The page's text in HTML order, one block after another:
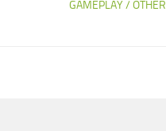
GAMEPLAY / OTHER